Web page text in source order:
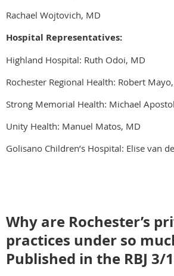
Rachael Wojtovich, MD
Hospital Representatives:
Highland Hospital: Ruth Odoi, MD
Rochester Regional Health: Robert
Strong Memorial Health: Michael
Unity Health: Manuel Matos, MD
Golisano Children’s Hospital: Elise van
Why are Rochester’s
practices under so
Published in the RBJ 3/